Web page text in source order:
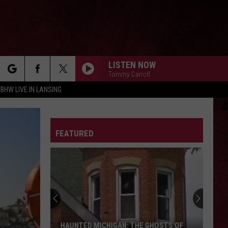
LIVE IN LANSING
LISTEN NOW
Tommy Carroll
FEATURED
HAUNTED MICHIGAN: THE GHOSTS OF